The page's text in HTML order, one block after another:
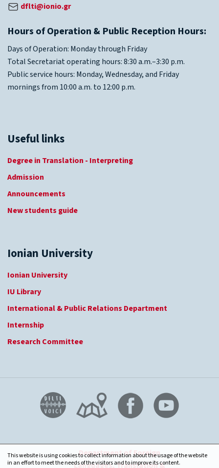
dflti@ionio.gr
Hours of Operation & Public Reception Hours:
Days of Operation: Monday through Friday
Total Secretariat operating hours: 8:30 a.m.–3:30 p.m.
Public service hours: Monday, Wednesday, and Friday
mornings from 10:00 a.m. to 12:00 p.m.
Useful links
Degree in Translation - Interpreting
Admission
Announcements
New students guide
Ionian University
Ionian University
IU Library
International & Public Relations Department
Internship
Research Committee
Department of Foreign
Languages, Translation &
This website is using cookies to collect information about the usage of the website
in an effort to meet the needs of the visitors and to improve its content.